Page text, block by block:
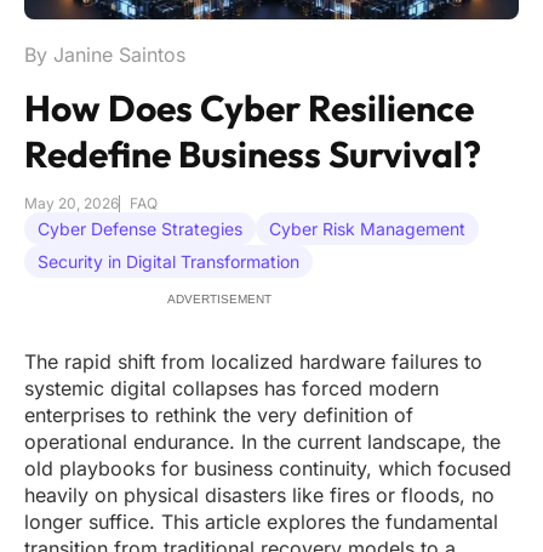
By Janine Saintos
How Does Cyber Resilience
Redefine Business Survival?
May 20, 2026 FAQ
Cyber Defense Strategies
Cyber Risk Management
Security in Digital Transformation
ADVERTISEMENT
The rapid shift from localized hardware failures to
systemic digital collapses has forced modern
enterprises to rethink the very definition of
operational endurance. In the current landscape, the
old playbooks for business continuity, which focused
heavily on physical disasters like fires or floods, no
longer suffice. This article explores the fundamental